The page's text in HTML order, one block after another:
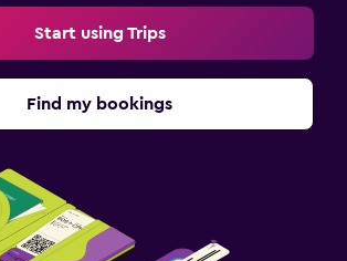
Start using Trips
Find my bookings